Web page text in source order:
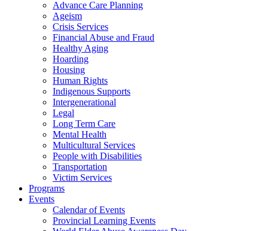
Advance Care Planning
Ageism
Crisis Services
Financial Abuse and Fraud
Healthy Aging
Hoarding
Housing
Human Rights
Indigenous Supports
Intergenerational
Legal
Long Term Care
Mental Health
Multicultural Services
People with Disabilities
Transportation
Victim Services
Programs
Events
Calendar of Events
Provincial Learning Events